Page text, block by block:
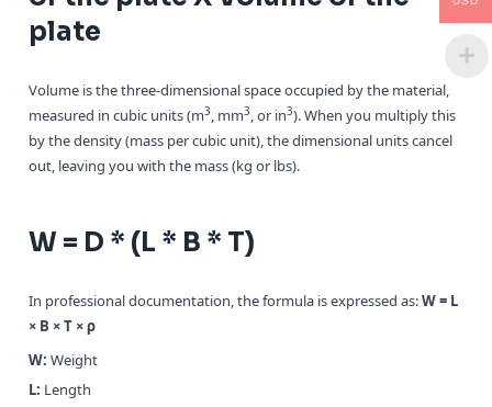
plate
Volume is the three-dimensional space occupied by the material,
measured in cubic units (m3, mm3, or in3). When you multiply this
by the density (mass per cubic unit), the dimensional units cancel
out, leaving you with the mass (kg or lbs).
W = D * (L * B * T)
In professional documentation, the formula is expressed as:W = L
× B × T × ρ
W: Weight
L: Length